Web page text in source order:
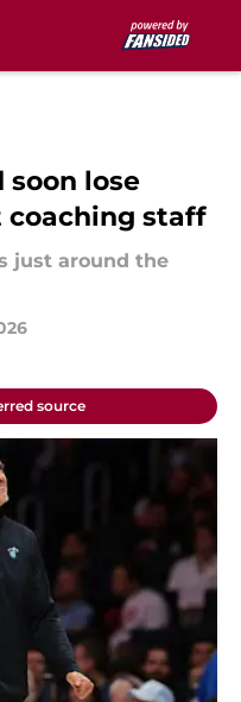
soon lose
coaching staff
just around the
source